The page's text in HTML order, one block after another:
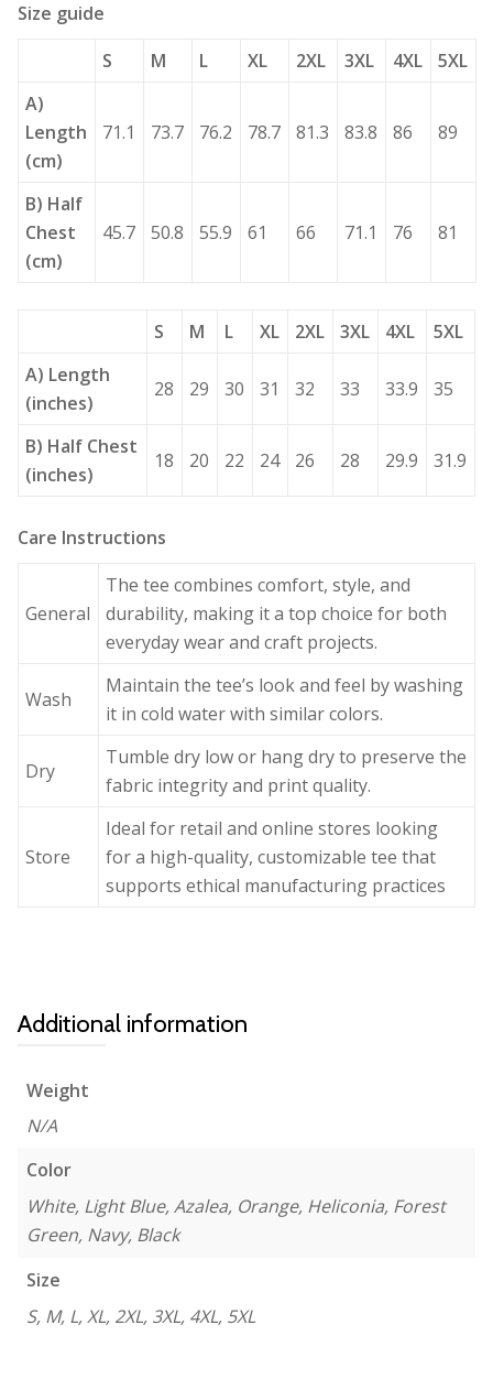
Size guide
S
M L XL 2XL 3XL 4XL
5XL
A)
Length
(cm)
71.1 73.7 76.2 78.7 81.3 83.8 86 89
B) Half
Chest
(cm)
45.7 50.8 55.9 61 66 71.1 76 81
S M L XL 2XL 3XL 4XL
5XL
A) Length
(inches)
28 29 30 31 32 33 33.9 35
B) Half Chest
(inches)
18 20 22 24 26 28 29.9 31.9
Care Instructions
General
The tee combines comfort, style, and
durability, making it a top choice for both
everyday wear and craft projects.
Wash
Maintain the tee’s look and feel by washing
it in cold water with similar colors.
Dry
Tumble dry low or hang dry to preserve the
fabric integrity and print quality.
Store
Ideal for retail and online stores looking
for a high-quality, customizable tee that
supports ethical manufacturing practices
Additional information
Weight
N/A
Color
White, Light Blue, Azalea, Orange, Heliconia, Forest
Green, Navy, Black
Size
S, M, L, XL, 2XL, 3XL, 4XL, 5XL